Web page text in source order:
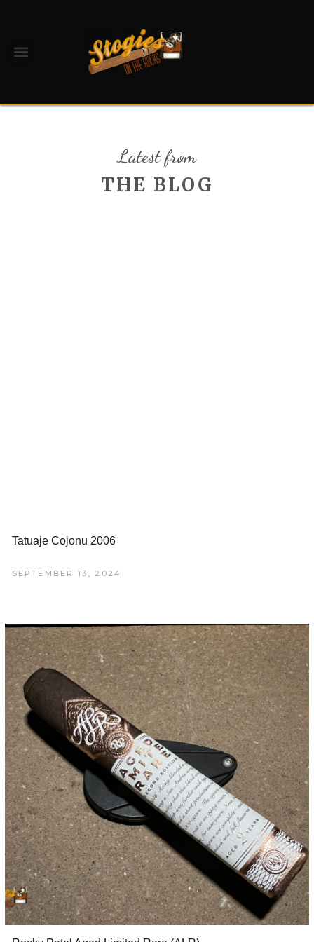
Latest from
THE BLOG
Tatuaje Cojonu 2006
SEPTEMBER 13, 2024